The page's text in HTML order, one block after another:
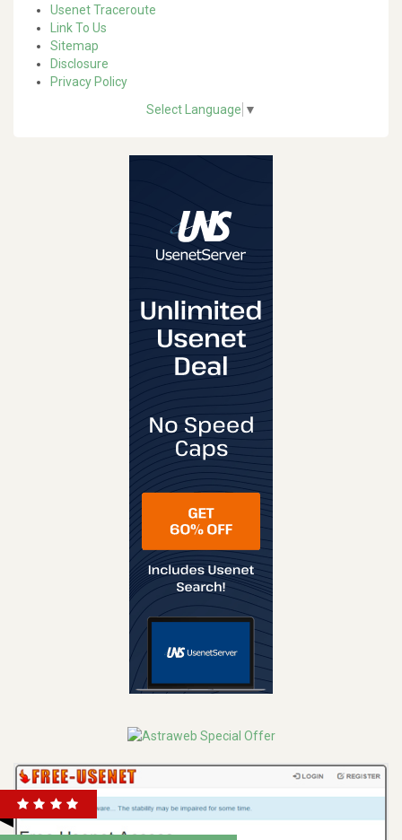
Usenet Traceroute
Link To Us
Sitemap
Disclosure
Privacy Policy
Select Language ▼